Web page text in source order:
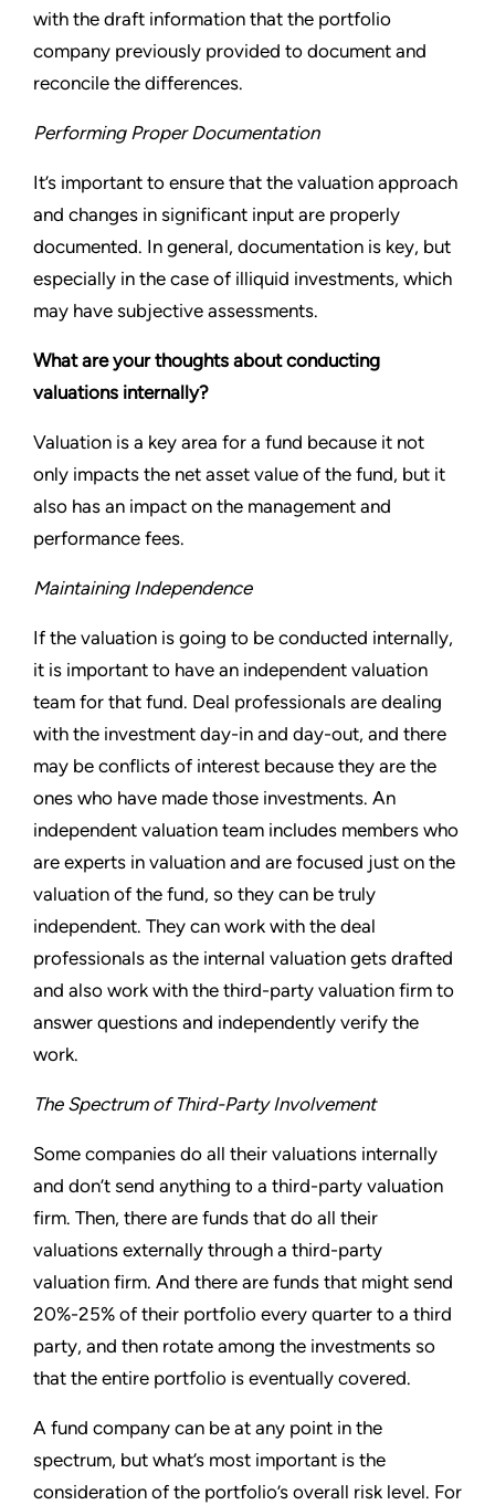
with the draft information that the portfolio
company previously provided to document and
reconcile the differences.
Performing Proper Documentation
It’s important to ensure that the valuation approach
and changes in significant input are properly
documented. In general, documentation is key, but
especially in the case of illiquid investments, which
may have subjective assessments.
What are your thoughts about conducting
valuations internally?
Valuation is a key area for a fund because it not
only impacts the net asset value of the fund, but it
also has an impact on the management and
performance fees.
Maintaining Independence
If the valuation is going to be conducted internally,
it is important to have an independent valuation
team for that fund. Deal professionals are dealing
with the investment day-in and day-out, and there
may be conflicts of interest because they are the
ones who have made those investments. An
independent valuation team includes members who
are experts in valuation and are focused just on the
valuation of the fund, so they can be truly
independent. They can work with the deal
professionals as the internal valuation gets drafted
and also work with the third-party valuation firm to
answer questions and independently verify the
work.
The Spectrum of Third-Party Involvement
Some companies do all their valuations internally
and don’t send anything to a third-party valuation
firm. Then, there are funds that do all their
valuations externally through a third-party
valuation firm. And there are funds that might send
20%-25% of their portfolio every quarter to a third
party, and then rotate among the investments so
that the entire portfolio is eventually covered.
A fund company can be at any point in the
spectrum, but what’s most important is the
consideration of the portfolio’s overall risk level. For